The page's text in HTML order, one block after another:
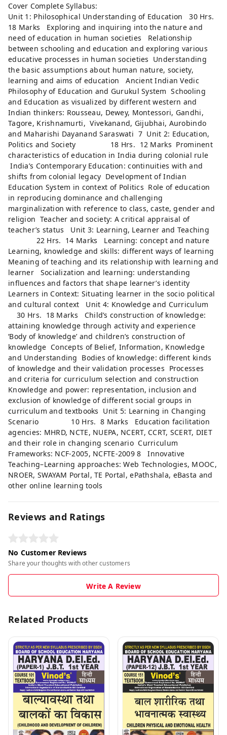
Cover Complete Syllabus:
Unit 1: Philosophical Understanding of Education 30 Hrs.
18 Marks Exploring and inquiring into the nature and
need of education in human societies Relationship
between schooling and education and exploring various
educative processes in human societies Understanding
the basic assumptions about human nature, society,
learning and aims of education Ancient Indian Vedic
Philosophy of Education and Gurukul System Schooling
and Education as visualized by different western and
Indian thinkers: Rousseau, Dewey, Montessori, Gandhi,
Tagore, Krishnamurti, Vivekanand, Gijubhai, Aurobindo
and Maharishi Dayanand Saraswati 7 Unit 2: Education,
Politics and Society 18 Hrs. 12 Marks Prominent
characteristics of education in India during colonial rule
India’s Contemporary Education: continuities with and
shifts from colonial legacy Development of Indian
Education System in context of Politics Role of education
in reproducing dominance and challenging
marginalization with reference to class, caste, gender and
religion Teacher and society: A critical appraisal of
teacher’s status Unit 3: Learning, Learner and Teaching
22 Hrs. 14 Marks Learning: concept and nature
Learning, knowledge and skills: different ways of learning
Meaning of teaching and its relationship with learning and
learner Socialization and learning: understanding
influences and factors that shape learner’s identity
Learners in Context: Situating learner in the socio political
and cultural context Unit 4: Knowledge and Curriculum
30 Hrs. 18 Marks Child’s construction of knowledge:
attaining knowledge through activity and experience
‘Body of knowledge’ and children’s construction of
knowledge Concepts of Belief, Information, Knowledge
and Understanding Bodies of knowledge: different kinds
of knowledge and their validation processes Processes
and criteria for curriculum selection and construction
Knowledge and power: representation, inclusion and
exclusion of knowledge of different social groups in
curriculum and textbooks Unit 5: Learning in Changing
Scenario 10 Hrs. 8 Marks Education facilitation
agencies: MHRD, NCTE, NUEPA, NCERT, CCRT, SCERT, DIET
and their role in changing scenario Curriculum
Frameworks: NCF-2005, NCFTE-2009 8 Innovative
Teaching–Learning approaches: Web Technologies, MOOC,
NROER, SWAYAM Portal, TE Portal, ePathshala, eBasta and
other online learning tools
Reviews and Ratings
No Customer Reviews
Share your thoughts with other customers
Write A Review
Related Products